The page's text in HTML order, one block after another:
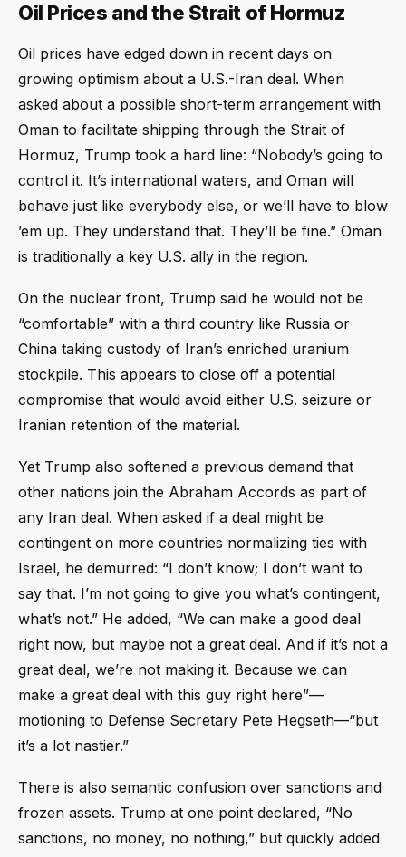
Oil Prices and the Strait of Hormuz
Oil prices have edged down in recent days on
growing optimism about a U.S.-Iran deal. When
asked about a possible short-term arrangement with
Oman to facilitate shipping through the Strait of
Hormuz, Trump took a hard line: “Nobody’s going to
control it. It’s international waters, and Oman will
behave just like everybody else, or we’ll have to blow
’em up. They understand that. They’ll be fine.” Oman
is traditionally a key U.S. ally in the region.
On the nuclear front, Trump said he would not be
“comfortable” with a third country like Russia or
China taking custody of Iran’s enriched uranium
stockpile. This appears to close off a potential
compromise that would avoid either U.S. seizure or
Iranian retention of the material.
Yet Trump also softened a previous demand that
other nations join the Abraham Accords as part of
any Iran deal. When asked if a deal might be
contingent on more countries normalizing ties with
Israel, he demurred: “I don’t know; I don’t want to
say that. I’m not going to give you what’s contingent,
what’s not.” He added, “We can make a good deal
right now, but maybe not a great deal. And if it’s not a
great deal, we’re not making it. Because we can
make a great deal with this guy right here”—
motioning to Defense Secretary Pete Hegseth—“but
it’s a lot nastier.”
There is also semantic confusion over sanctions and
frozen assets. Trump at one point declared, “No
sanctions, no money, no nothing,” but quickly added